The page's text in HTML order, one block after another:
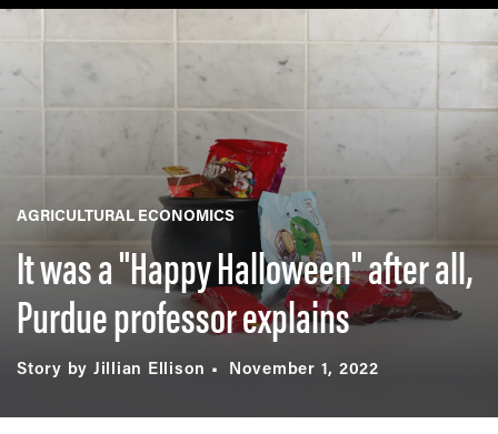
AGRICULTURAL ECONOMICS
It was a "Happy Halloween" after all,
Purdue professor explains
Story by Jillian Ellison November 1, 2022